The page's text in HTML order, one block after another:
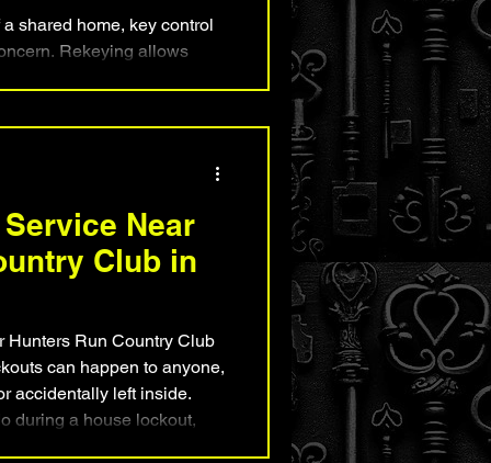
shared home, key control
Rekeying allows
and more affordable than
tenant turnover, or any
needs to be res
Near
Club in
Hunters Run Country Club
can happen to anyone,
accidentally left inside.
during a house lockout,